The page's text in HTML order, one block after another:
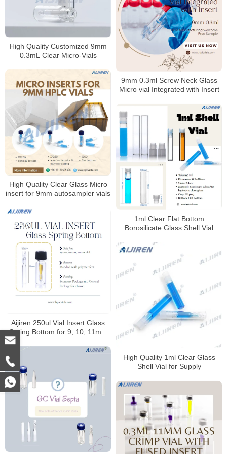
High Quality Customized 9mm
0.3mL Clear Micro-Vials
9mm 0.3ml Screw Neck Glass
Micro vial Integrated with Insert
High Quality Clear Glass Micro
insert for 9mm autosampler vials
1ml Clear Flat Bottom
Borosilicate Glass Shell Vial
Aijiren 250ul Vial Insert Glass
Spring Bottom for 9, 10, 11mm
High Quality 1ml Clear Glass
Shell Vial for Supply